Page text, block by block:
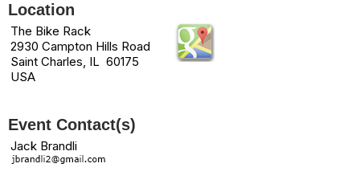
Location
The Bike Rack
2930 Campton Hills Road
Saint Charles, IL 60175
USA
Event Contact(s)
Jack Brandli